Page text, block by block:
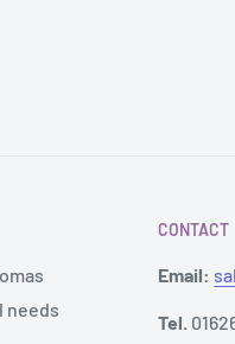
needs
CONTACT
Email:
Tel.